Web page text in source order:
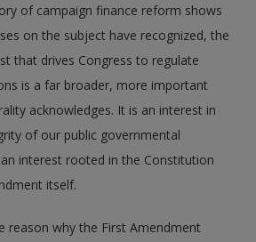
of campaign finance reform shows
on the subject have recognized, the
that drives Congress to regulate
is a far broader, more important
acknowledges. It is an interest in
of our public governmental
interest rooted in the Constitution
itself.
reason why the First Amendment